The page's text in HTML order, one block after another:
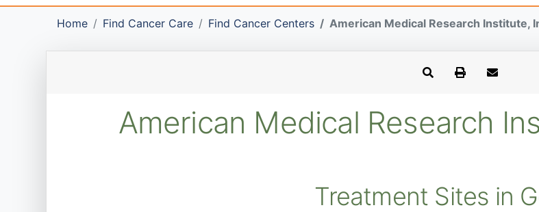
Home Find Cancer Care Find Cancer Centers American Medical Research Institute,
American Medical Research
Treatment Sites in